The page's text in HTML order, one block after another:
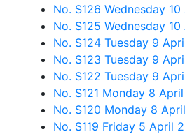
No. S126 Wednesday
No. S125 Wednesday
No. S124 Tuesday 9
No. S123 Tuesday 9
No. S122 Tuesday 9
No. S121 Monday 8
No. S120 Monday 8
No. S119 Friday 5 April